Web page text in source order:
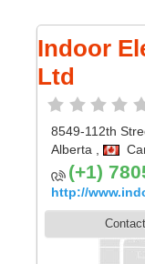
Indoor
Ltd
8549-112th
Alberta
(+1)
http://
Contact